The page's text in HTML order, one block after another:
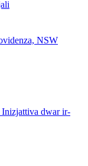
NSW
Inizjattiva dwar ir-